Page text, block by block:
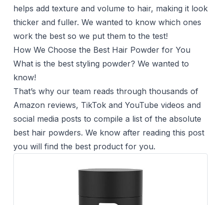
helps add texture and volume to hair, making it look
thicker and fuller. We wanted to know which ones
work the best so we put them to the test!
How We Choose the Best Hair Powder for You
What is the best styling powder? We wanted to
know!
That’s why our team reads through thousands of
Amazon reviews, TikTok and YouTube videos and
social media posts to compile a list of the absolute
best hair powders. We know after reading this post
you will find the best product for you.